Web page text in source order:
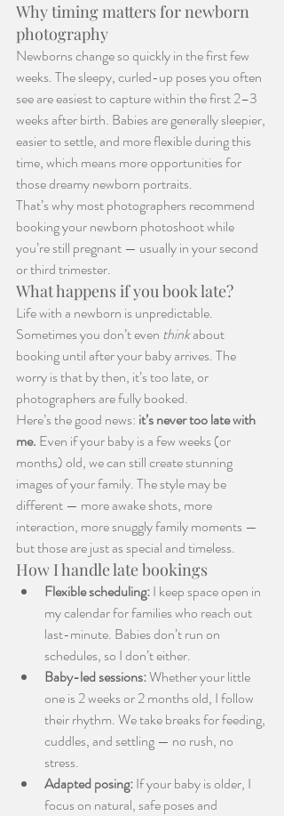
Why timing matters for newborn
photography
Newborns change so quickly in the first few
weeks. The sleepy, curled-up poses you often
see are easiest to capture within the first 2–3
weeks after birth. Babies are generally sleepier,
easier to settle, and more flexible during this
time, which means more opportunities for
those dreamy newborn portraits.
That’s why most photographers recommend
booking your newborn photoshoot while
you’re still pregnant — usually in your second
or third trimester.
What happens if you book late?
Life with a newborn is unpredictable.
Sometimes you don’t even think about
booking until after your baby arrives. The
worry is that by then, it’s too late, or
photographers are fully booked.
Here’s the good news: it’s never too late with
me. Even if your baby is a few weeks (or
months) old, we can still create stunning
images of your family. The style may be
different — more awake shots, more
interaction, more snuggly family moments —
but those are just as special and timeless.
How I handle late bookings
Flexible scheduling: I keep space open in
my calendar for families who reach out
last-minute. Babies don’t run on
schedules, so I don’t either.
Baby-led sessions: Whether your little
one is 2 weeks or 2 months old, I follow
their rhythm. We take breaks for feeding,
cuddles, and settling — no rush, no
stress.
Adapted posing: If your baby is older, I
focus on natural, safe poses and